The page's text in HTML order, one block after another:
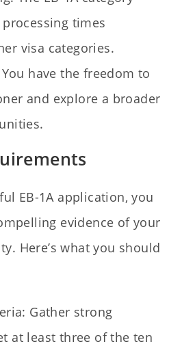
times
visa categories.
have the freedom to
and explore a broader
EB-1A application, you
evidence of your
Here’s what you should
Gather strong
at least three of the ten